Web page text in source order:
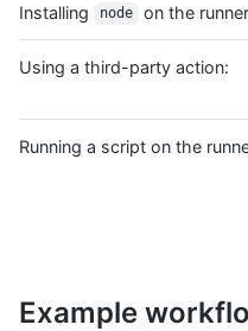
Installing node on the
Using a third-party action:
Running a script on the
Example